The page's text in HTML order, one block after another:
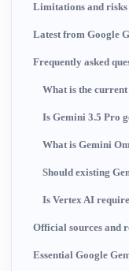
Limitations and risks
Latest from Google
Frequently asked
What is the
Is Gemini 3.5 Pro
What is Gemini
Should existing
Is Vertex AI
Official sources and
Essential Google